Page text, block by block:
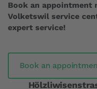
Book an appointment
Volketswil service
expert service!
Book an